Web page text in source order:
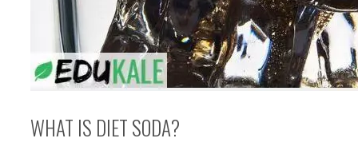
WHAT IS DIET SODA?